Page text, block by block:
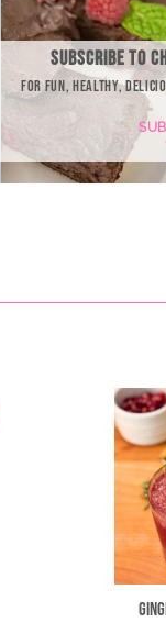
SUBSCRIBE TO
FOR FUN, HEALTHY,